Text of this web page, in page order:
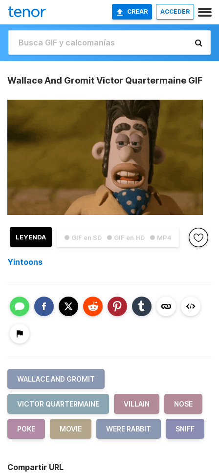
CREAR ACCEDER
Wallace And Gromit Victor Quartermaine GIF
● GIF en SD ● GIF en HD ● MP4
LEYENDA
Yintoons
WALLACE AND GROMIT
VICTOR QUARTERMAINE VILLAIN NOSE
POKE MOVIE WERE RABBIT SNIFF
Compartir URL